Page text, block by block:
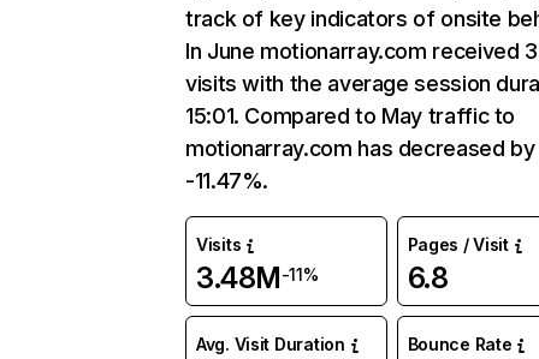
track of key indicators of onsite
In June motionarray.com received
visits with the average session
15:01. Compared to May traffic to
motionarray.com has decreased by
-11.47%.
Visits
3.48M-11%
Pages / Visit
6.8
Avg. Visit Duration Bounce Rate